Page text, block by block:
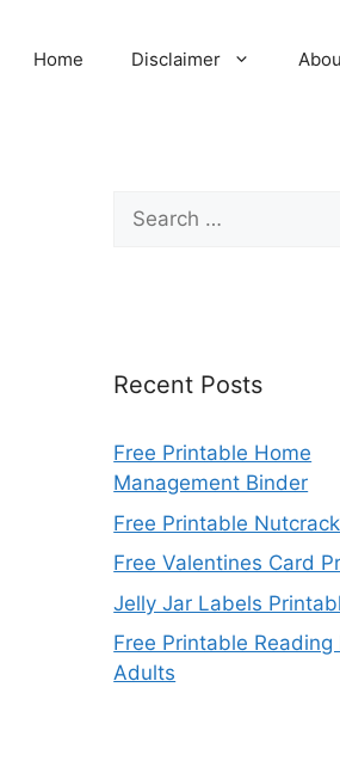
Home Disclaimer
Search
for:
Recent Posts
Free Printable Home
Management Binder
Free Printable
Free Valentines Card
Jelly Jar Labels
Free Printable Reading
Adults